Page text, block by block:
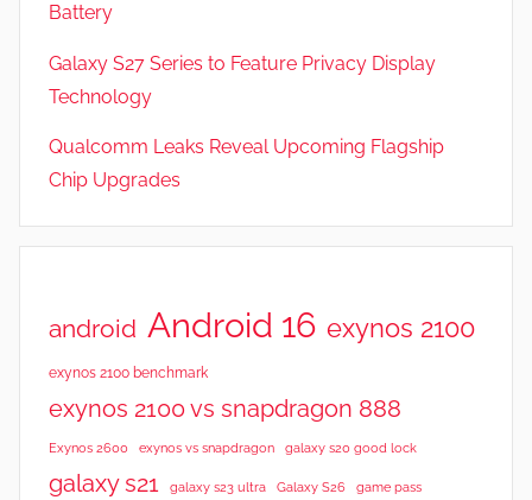
Battery
Galaxy S27 Series to Feature Privacy Display
Technology
Qualcomm Leaks Reveal Upcoming Flagship
Chip Upgrades
android Android 16 exynos 2100
exynos 2100 benchmark
exynos 2100 vs snapdragon 888
Exynos 2600 exynos vs snapdragon galaxy s20 good lock
galaxy s21 galaxy s23 ultra Galaxy S26 game pass